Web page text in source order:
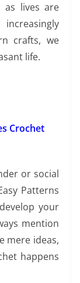
as lives are
crafts, we
life.
Crochet
or social
Patterns
your
mention
mere ideas,
happens